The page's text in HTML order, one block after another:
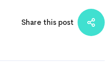
Share this post